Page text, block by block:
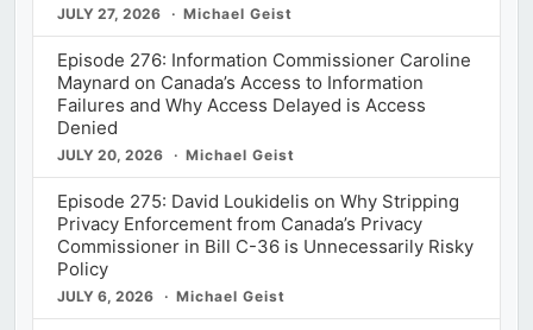
JULY 27, 2026 Michael Geist
Episode 276: Information Commissioner Caroline
Maynard on Canada’s Access to Information
Failures and Why Access Delayed is Access
Denied
JULY 20, 2026 Michael Geist
Episode 275: David Loukidelis on Why Stripping
Privacy Enforcement from Canada’s Privacy
Commissioner in Bill C-36 is Unnecessarily Risky
Policy
JULY 6, 2026 Michael Geist